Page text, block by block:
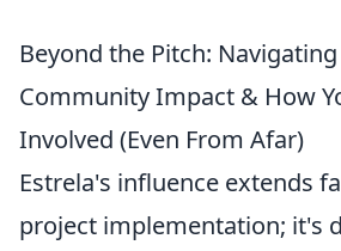
Beyond the Pitch:
Community Impact & How
Involved (Even From Afar)
Estrela's influence extends
project implementation; it's